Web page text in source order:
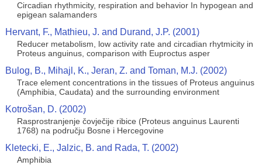
Circadian rhythmicity, respiration and behavior In hypogean and
epigean salamanders
Hervant, F., Mathieu, J. and Durand, J.P. (2001)
Reducer metabolism, low activity rate and circadian rhytmicity in
Proteus anguinus, comparison with Euproctus asper
Bulog, B., Mihajl, K., Jeran, Z. and Toman, M.J. (2002)
Trace element concentrations in the tissues of Proteus anguinus
(Amphibia, Caudata) and the surrounding environment
Kotrošan, D. (2002)
Rasprostranjenje čovječije ribice (Proteus anguinus Laurenti
1768) na području Bosne i Hercegovine
Kletecki, E., Jalzic, B. and Rada, T. (2002)
Amphibia